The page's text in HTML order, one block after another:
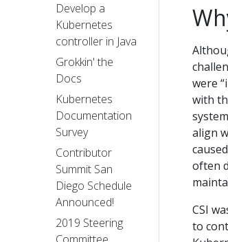
Develop a
Kubernetes
controller in Java
Grokkin' the
Docs
Kubernetes
Documentation
Survey
Contributor
Summit San
Diego Schedule
Announced!
2019 Steering
were
with
align
often
CSI
to